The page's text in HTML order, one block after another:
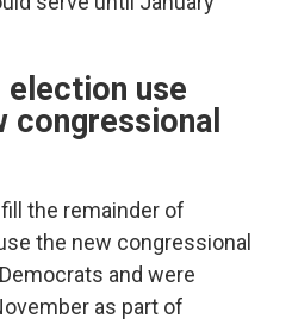
use
congressional
the remainder of
the new congressional
and were
as part of